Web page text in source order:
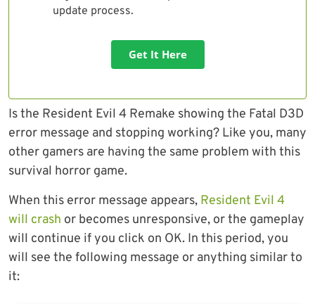
update process.
Get It Here
Is the Resident Evil 4 Remake showing the Fatal D3D
error message and stopping working? Like you, many
other gamers are having the same problem with this
survival horror game.
When this error message appears, Resident Evil 4
will crash or becomes unresponsive, or the gameplay
will continue if you click on OK. In this period, you
will see the following message or anything similar to
it: